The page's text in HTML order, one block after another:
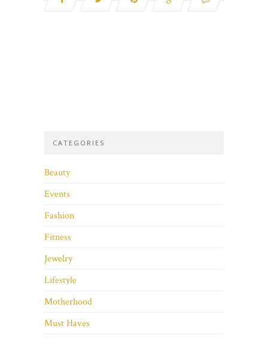
CATEGORIES
Beauty
Events
Fashion
Fitness
Jewelry
Lifestyle
Motherhood
Must Haves